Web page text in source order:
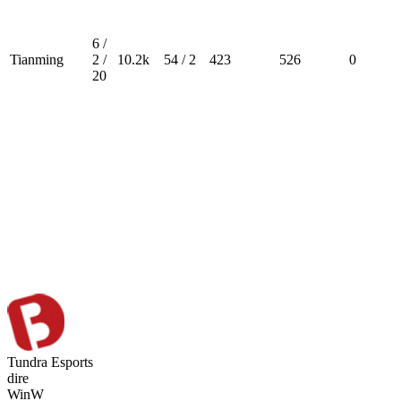
Tianming
6 /
2 /
20
10.2k 54 / 2 423 526 0
Tundra Esports
dire
WinW